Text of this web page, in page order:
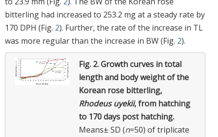
bitterling had increased to 253.2 mg at a steady rate by
170 DPH (Fig. 2). Further, the rate of the increase in TL
was more regular than the increase in BW (Fig. 2).
Fig. 2.Growth curves in total
length and body weight of the
Korean rose bitterling,
Rhodeus uyekii, from hatching
to 170 days post hatching.
Means± SD (n=50) of triplicate